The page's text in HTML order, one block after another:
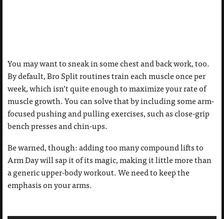
You may want to sneak in some chest and back work, too.
By default, Bro Split routines train each muscle once per
week, which isn’t quite enough to maximize your rate of
muscle growth. You can solve that by including some arm-
focused pushing and pulling exercises, such as close-grip
bench presses and chin-ups.
Be warned, though: adding too many compound lifts to
Arm Day will sap it of its magic, making it little more than
a generic upper-body workout. We need to keep the
emphasis on your arms.